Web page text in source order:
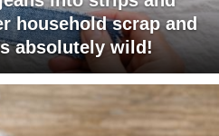
household scrap and
absolutely wild!